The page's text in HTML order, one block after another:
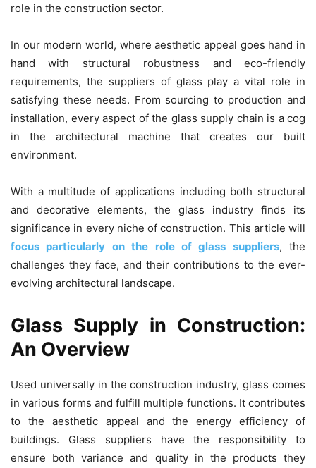
role in the construction sector.
In our modern world, where aesthetic appeal goes hand in
hand with structural robustness and eco-friendly
requirements, the suppliers of glass play a vital role in
satisfying these needs. From sourcing to production and
installation, every aspect of the glass supply chain is a cog
in the architectural machine that creates our built
environment.
With a multitude of applications including both structural
and decorative elements, the glass industry finds its
significance in every niche of construction. This article will
focus particularly on the role of glass suppliers, the
challenges they face, and their contributions to the ever-
evolving architectural landscape.
Glass Supply in Construction:
An Overview
Used universally in the construction industry, glass comes
in various forms and fulfill multiple functions. It contributes
to the aesthetic appeal and the energy efficiency of
buildings. Glass suppliers have the responsibility to
ensure both variance and quality in the products they